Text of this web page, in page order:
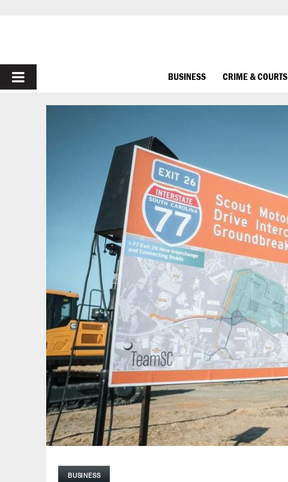
PRIMARY
MENU
BUSINESS CRIME & COURTS
BUSINESS